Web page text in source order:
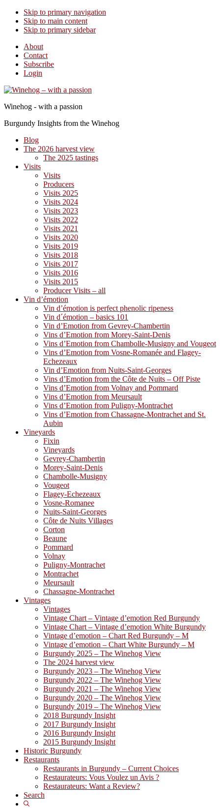
Skip to primary navigation
Skip to main content
Skip to primary sidebar
About
Contact
Subscribe
Login
Winehog - with a passion
Burgundy Insights from the Winehog
Blog
The 2026 harvest view
The 2025 tastings
Visits
Visits
Producers
Visits 2025
Visits 2024
Visits 2023
Visits 2022
Visits 2021
Visits 2020
Visits 2019
Visits 2018
Visits 2017
Visits 2016
Visits 2015
Producer Visits – all
Vin d’émotion
Vin d’émotion is perfect phenolic ripeness
Vin d´émotion – basics 101
Vin d’Emotion from Gevrey-Chambertin
Vins d’Emotion from Morey-Saint-Denis
Vins d’Emotion from Chambolle-Musigny and Vougeot
Vins d’Emotion from Vosne-Romanée and Flagey-
Echezeaux
Vin d’Emotion from Nuits-Saint-Georges
Vins d’Emotion from the Côte de Nuits – Off Piste
Vins d’Emotion from Volnay and Pommard
Vins d’Emotion from Meursault
Vins d’Emotion from Puligny-Montrachet
Vins d’Emotion from Chassagne-Montrachet and St.
Aubin
Vineyards
Fixin
Vineyards
Gevrey-Chambertin
Morey-Saint-Denis
Chambolle-Musigny
Vougeot
Flagey-Echezeaux
Vosne-Romanee
Nuits-Saint-Georges
Côte de Nuits Villages
Corton
Beaune
Pommard
Volnay
Puligny-Montrachet
Montrachet
Meursault
Chassagne-Montrachet
Vintages
Vintages
Vintage Chart – Vintage d’emotion Red Burgundy
Vintage Chart – Vintage d’emotion White Burgundy
Vintage d’emotion – Chart Red Burgundy – M
Vintage d’emotion – Chart White Burgundy – M
Burgundy 2025 – The Winehog View
The 2024 harvest view
Burgundy 2023 – The Winehog View
Burgundy 2022 – The Winehog View
Burgundy 2021 – The Winehog View
Burgundy 2020 – The Winehog View
Burgundy 2019 – The Winehog View
2018 Burgundy Insight
2017 Burgundy Insight
2016 Burgundy Insight
2015 Burgundy Insight
Historic Burgundy
Restaurants
Restaurants in Burgundy – Current Choices
Restaurateurs: Vous Voulez un Avis ?
Restaurateurs: Want a Review?
Search
Show